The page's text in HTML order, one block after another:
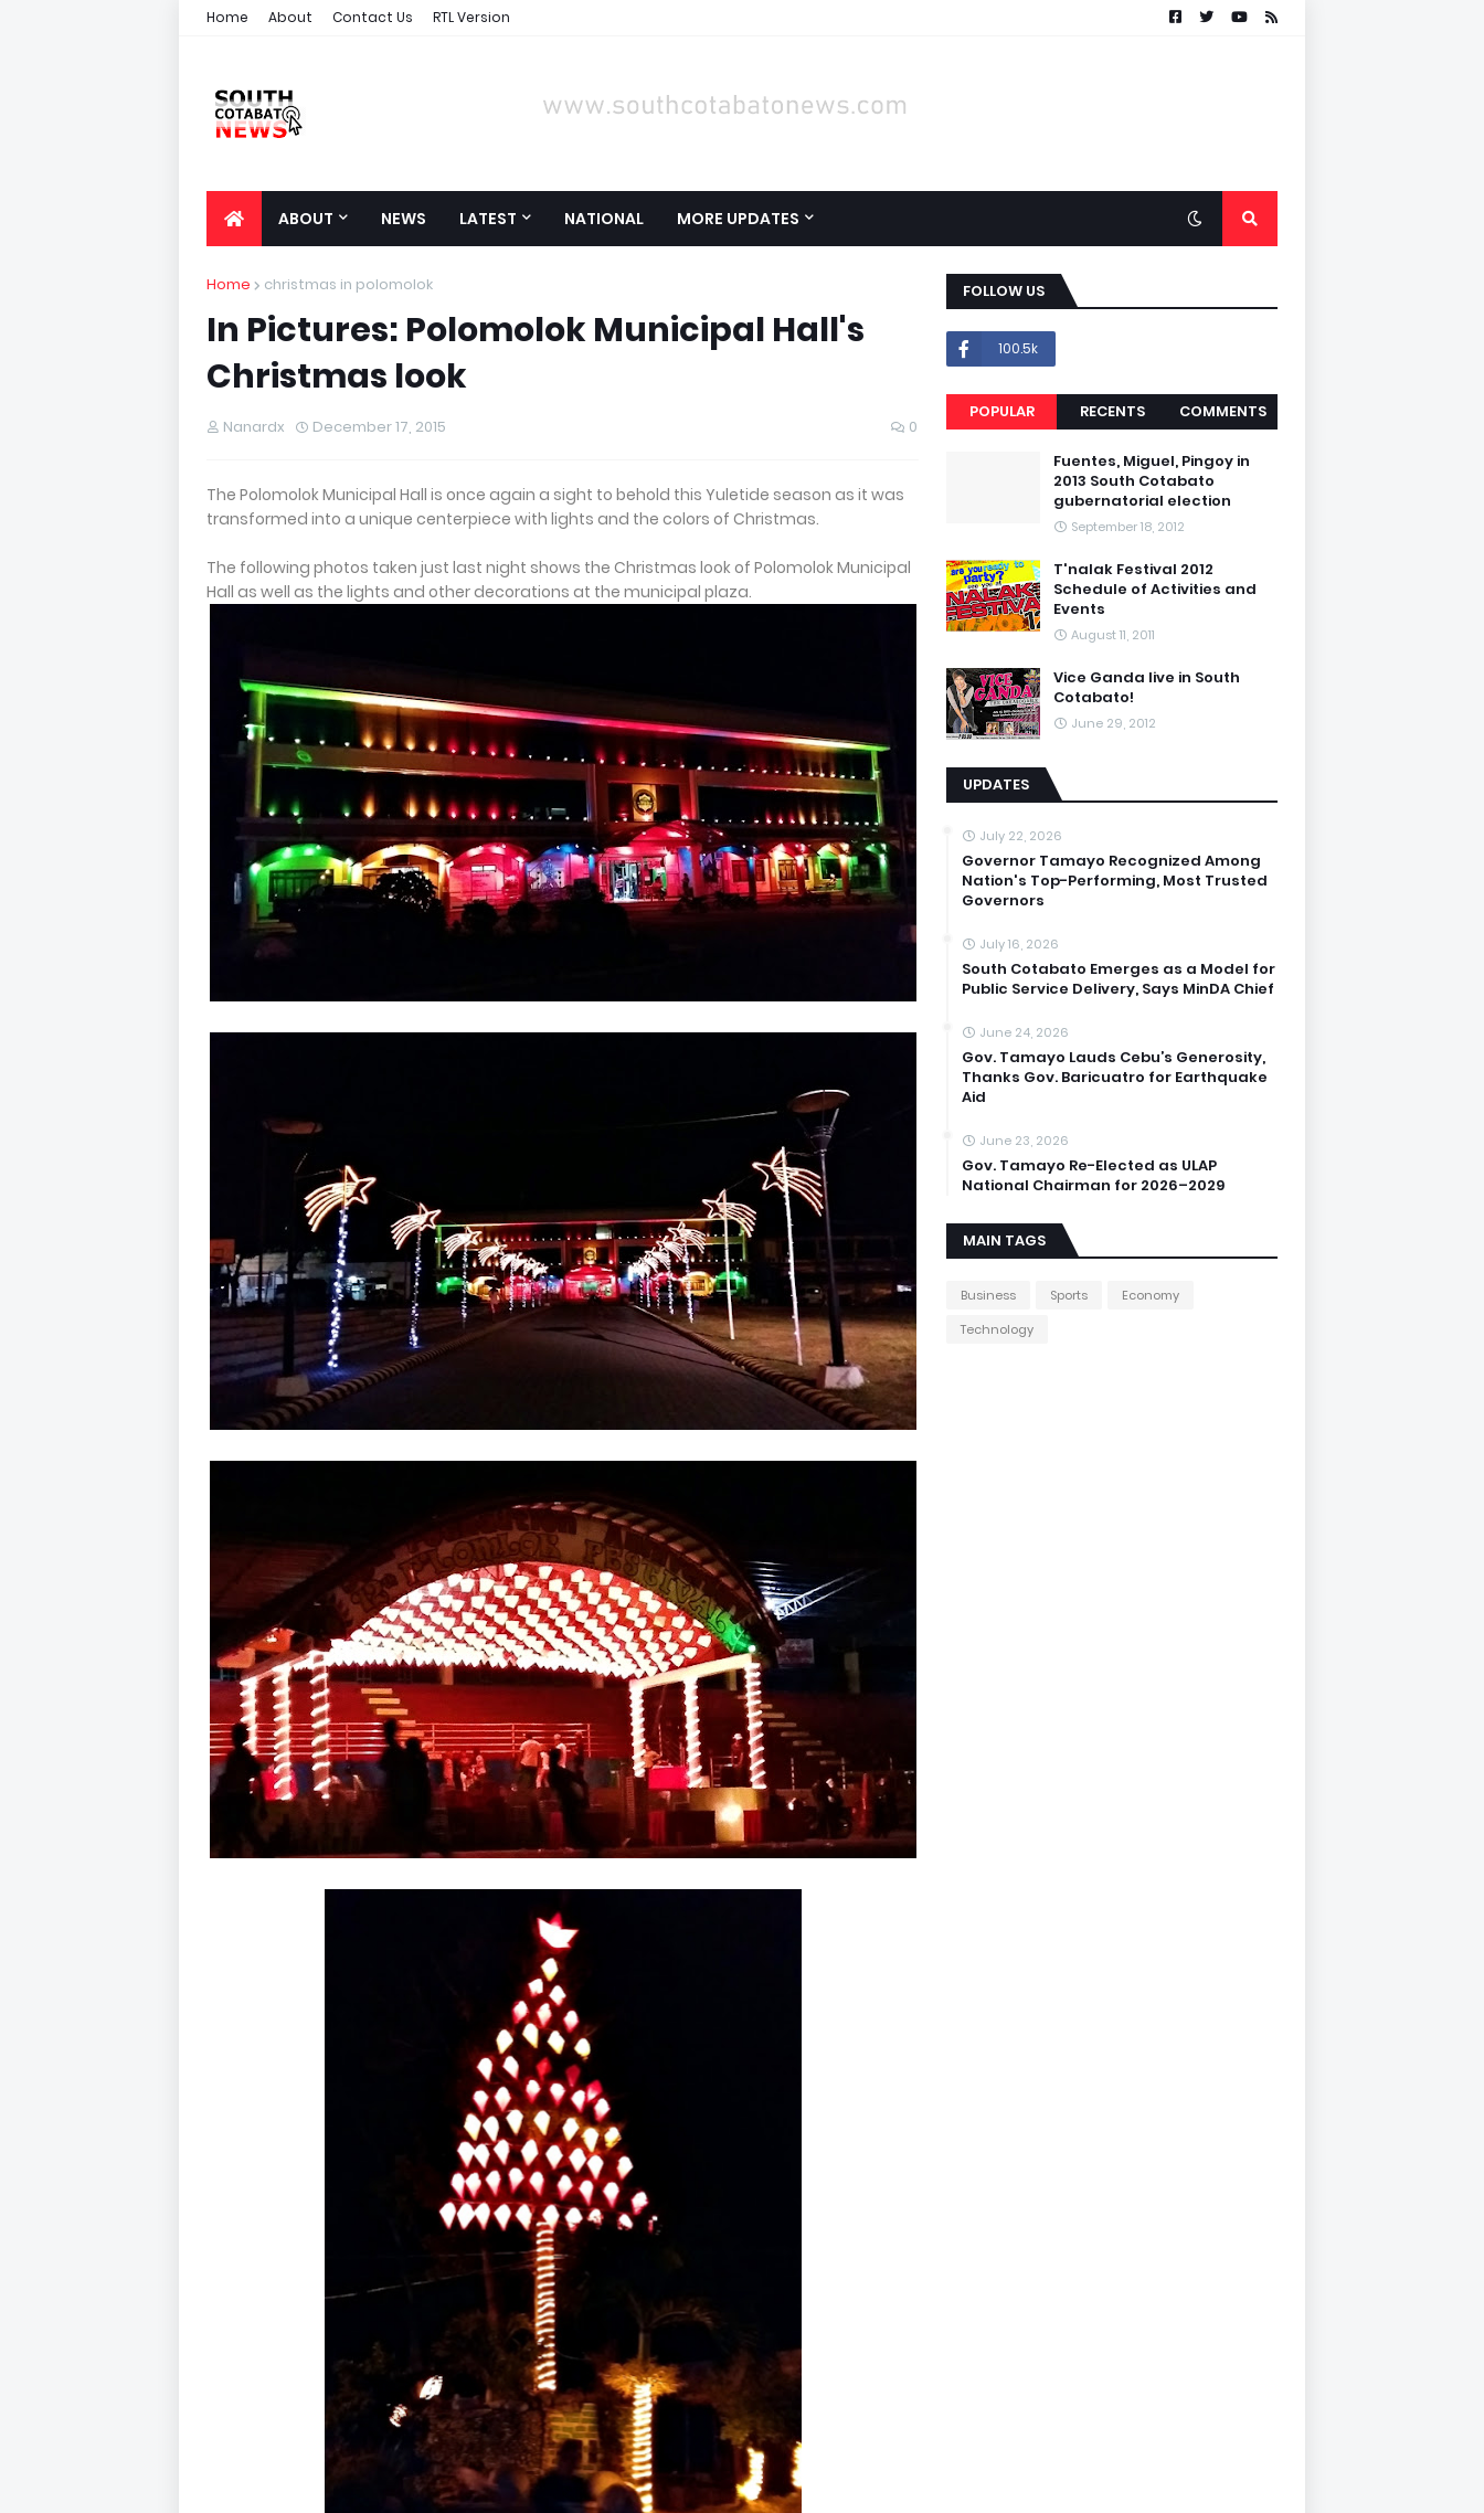
Home About Contact Us RTL Version
ABOUT NEWS LATEST NATIONAL MORE UPDATES
Home christmas in polomolok
In Pictures: Polomolok Municipal Hall's
Christmas look
Nanardx December 17, 2015 0
The Polomolok Municipal Hall is once again a sight to behold this Yuletide season as it was
transformed into a unique centerpiece with lights and the colors of Christmas.
The following photos taken just last night shows the Christmas look of Polomolok Municipal
Hall as well as the lights and other decorations at the municipal plaza.
FOLLOW US
100.5k
POPULAR RECENTS COMMENTS
Fuentes, Miguel, Pingoy in
2013 South Cotabato
gubernatorial election
September 18, 2012
T'nalak Festival 2012
Schedule of Activities and
Events
August 11, 2011
Vice Ganda live in South
Cotabato!
June 29, 2012
UPDATES
July 22, 2026
Governor Tamayo Recognized Among
Nation's Top-Performing, Most Trusted
Governors
July 16, 2026
South Cotabato Emerges as a Model for
Public Service Delivery, Says MinDA Chief
June 24, 2026
Gov. Tamayo Lauds Cebu’s Generosity,
Thanks Gov. Baricuatro for Earthquake
Aid
June 23, 2026
Gov. Tamayo Re-Elected as ULAP
National Chairman for 2026–2029
MAIN TAGS
Business Sports
Economy
Technology